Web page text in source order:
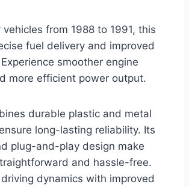
from 1988 to 1991, this
fuel delivery and improved
smoother engine
more efficient power output.
durable plastic and metal
long-lasting reliability. Its
plug-and-play design make
and hassle-free.
dynamics with improved